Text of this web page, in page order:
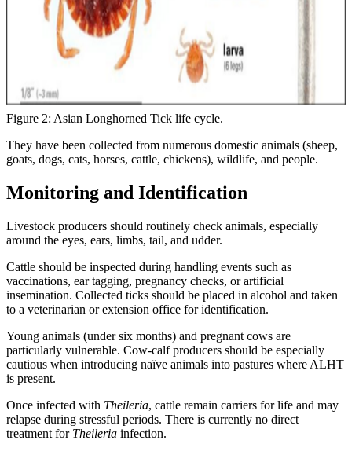
Figure 2: Asian Longhorned Tick life cycle.
They have been collected from numerous domestic animals (sheep,
goats, dogs, cats, horses, cattle, chickens), wildlife, and people.
Monitoring and Identification
Livestock producers should routinely check animals, especially
around the eyes, ears, limbs, tail, and udder.
Cattle should be inspected during handling events such as
vaccinations, ear tagging, pregnancy checks, or artificial
insemination. Collected ticks should be placed in alcohol and taken
to a veterinarian or extension office for identification.
Young animals (under six months) and pregnant cows are
particularly vulnerable. Cow-calf producers should be especially
cautious when introducing naïve animals into pastures where ALHT
is present.
Once infected with Theileria, cattle remain carriers for life and may
relapse during stressful periods. There is currently no direct
treatment for Theileria infection.